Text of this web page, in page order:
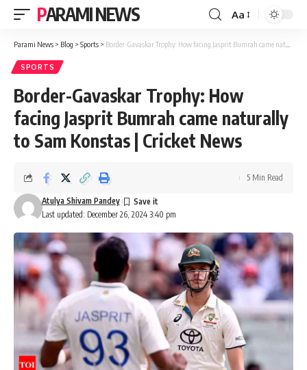
PARAMI NEWS
Font
Resizer
Aa
Parami News > Blog > Sports > Border-Gavaskar Trophy: How facing Jasprit Bumrah came naturally to Sam Konstas | Cricket News
SPORTS
Border-Gavaskar Trophy: How
facing Jasprit Bumrah came naturally
to Sam Konstas | Cricket News
Last updated: December 26, 2024 3:40 pm
Atulya Shivam Pandey
5 Min Read